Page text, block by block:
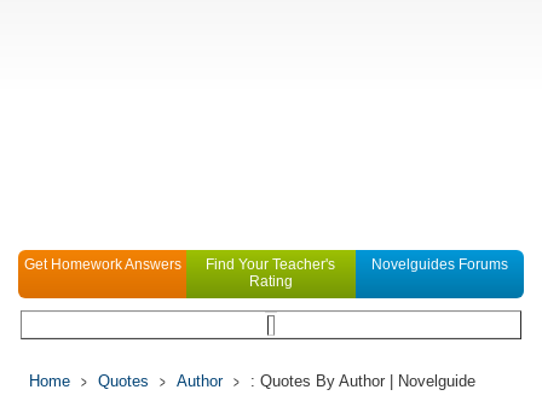
Get Homework Answers
Find Your Teacher's
Rating
Novelguides Forums
Home Quotes Author : Quotes By Author | Novelguide